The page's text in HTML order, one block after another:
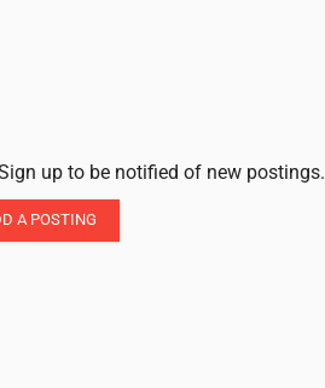
up to be notified of new postings.
A POSTING